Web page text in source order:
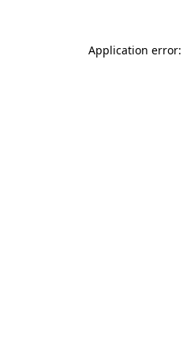
Application